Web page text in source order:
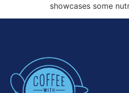
showcases some